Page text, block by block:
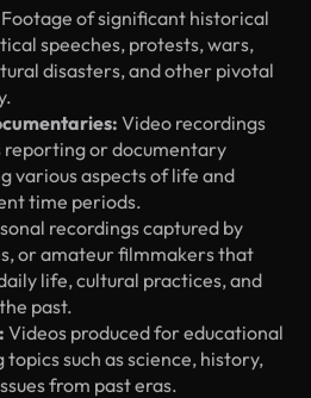
Footage of significant historical
speeches, protests, wars,
disasters, and other pivotal
Video recordings
reporting or documentary
various aspects of life and
time periods.
recordings captured by
or amateur filmmakers that
life, cultural practices, and
past.
Videos produced for educational
such as science, history,
from past eras.